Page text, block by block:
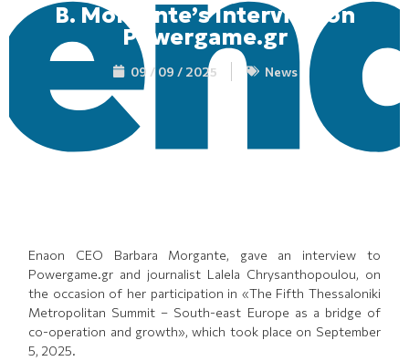
B. Morgante’s Interview on
Powergame.gr
09 / 09 / 2025 News
Enaon CEO Barbara Morgante, gave an interview to
Powergame.gr and journalist Lalela Chrysanthopoulou, on
the occasion of her participation in «The Fifth Thessaloniki
Metropolitan Summit – South-east Europe as a bridge of
co-operation and growth», which took place on September
5, 2025.